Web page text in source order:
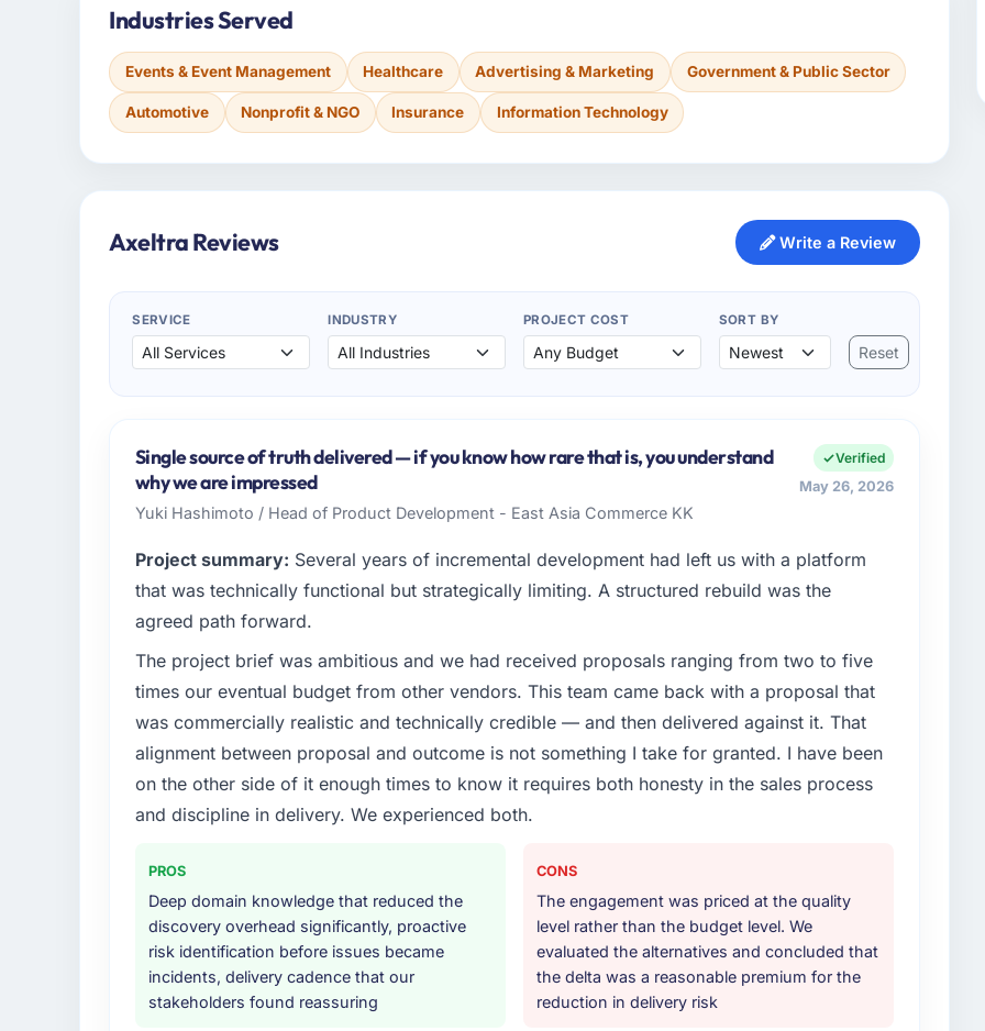
Industries Served
Events & Event Management Healthcare Advertising & Marketing Government & Public Sector
Automotive Nonprofit & NGO Insurance Information Technology
Axeltra Reviews Write a Review
SERVICE INDUSTRY PROJECT COST SORT BY
Reset
Single source of truth delivered — if you know how rare that is, you understand
why we are impressed
Yuki Hashimoto / Head of Product Development - East Asia Commerce KK
Verified
May 26, 2026
Project summary: Several years of incremental development had left us with a platform
that was technically functional but strategically limiting. A structured rebuild was the
agreed path forward.
The project brief was ambitious and we had received proposals ranging from two to five
times our eventual budget from other vendors. This team came back with a proposal that
was commercially realistic and technically credible — and then delivered against it. That
alignment between proposal and outcome is not something I take for granted. I have been
on the other side of it enough times to know it requires both honesty in the sales process
and discipline in delivery. We experienced both.
PROS
Deep domain knowledge that reduced the
discovery overhead significantly, proactive
risk identification before issues became
incidents, delivery cadence that our
stakeholders found reassuring
CONS
The engagement was priced at the quality
level rather than the budget level. We
evaluated the alternatives and concluded that
the delta was a reasonable premium for the
reduction in delivery risk